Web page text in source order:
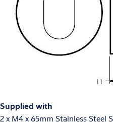
Supplied with
2 x M4 x 65mm Stainless Steel